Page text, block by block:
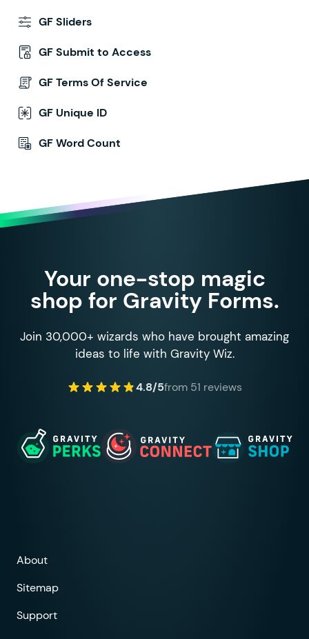
GF Sliders
GF Submit to Access
GF Terms Of Service
GF Unique ID
GF Word Count
Your one-stop magic
shop for Gravity Forms.
Join 30,000+ wizards who have brought amazing
ideas to life with Gravity Wiz.
4.8/5from 51 reviews
About
Sitemap
Support